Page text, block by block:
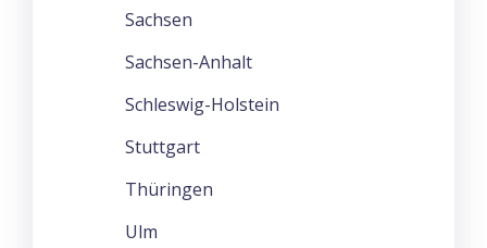
Sachsen
Sachsen-Anhalt
Schleswig-Holstein
Stuttgart
Thüringen
Ulm